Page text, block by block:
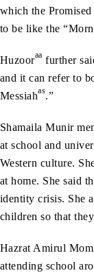
which the Promised
to be like the
Huzooraa further
and it can refer to
Messiahas.”
Shamaila Munir
at school and
Western culture.
at home. She said
identity crisis. She
children so that
Hazrat Amirul
attending school